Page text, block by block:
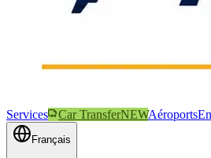
Services Car TransferNEWAéroports
Français